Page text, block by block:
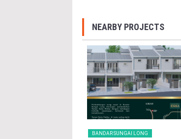
NEARBY PROJECTS
BANDAR SUNGAI LONG